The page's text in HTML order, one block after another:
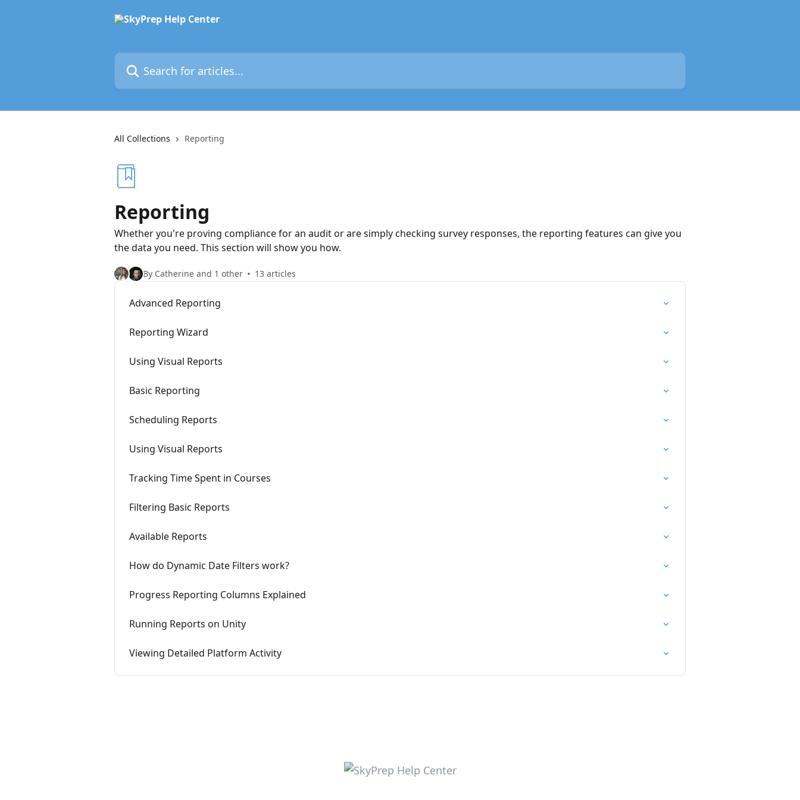
Search for articles...
All Collections Reporting
Reporting
Whether you're proving compliance for an audit or are simply checking survey responses, the reporting features can give you
the data you need. This section will show you how.
By Catherine and 1 other 13 articles
Advanced Reporting
Reporting Wizard
Using Visual Reports
Basic Reporting
Scheduling Reports
Using Visual Reports
Tracking Time Spent in Courses
Filtering Basic Reports
Available Reports
How do Dynamic Date Filters work?
Progress Reporting Columns Explained
Running Reports on Unity
Viewing Detailed Platform Activity